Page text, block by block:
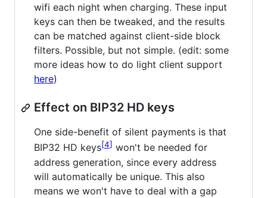
wifi each night when charging. These input
keys can then be tweaked, and the results
can be matched against client-side block
filters. Possible, but not simple. (edit: some
more ideas how to do light client support
here)
Effect on BIP32 HD keys
One side-benefit of silent payments is that
BIP32 HD keys 4
won't be needed for
address generation, since every address
will automatically be unique. This also
means we won't have to deal with a gap